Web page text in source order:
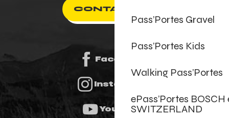
Pass’Portes Gravel
Pass’Portes Kids
Walking Pass’Portes
ePass’Portes
SWITZERLAND
CONTACT US
Facebook
Instagram
Youtube